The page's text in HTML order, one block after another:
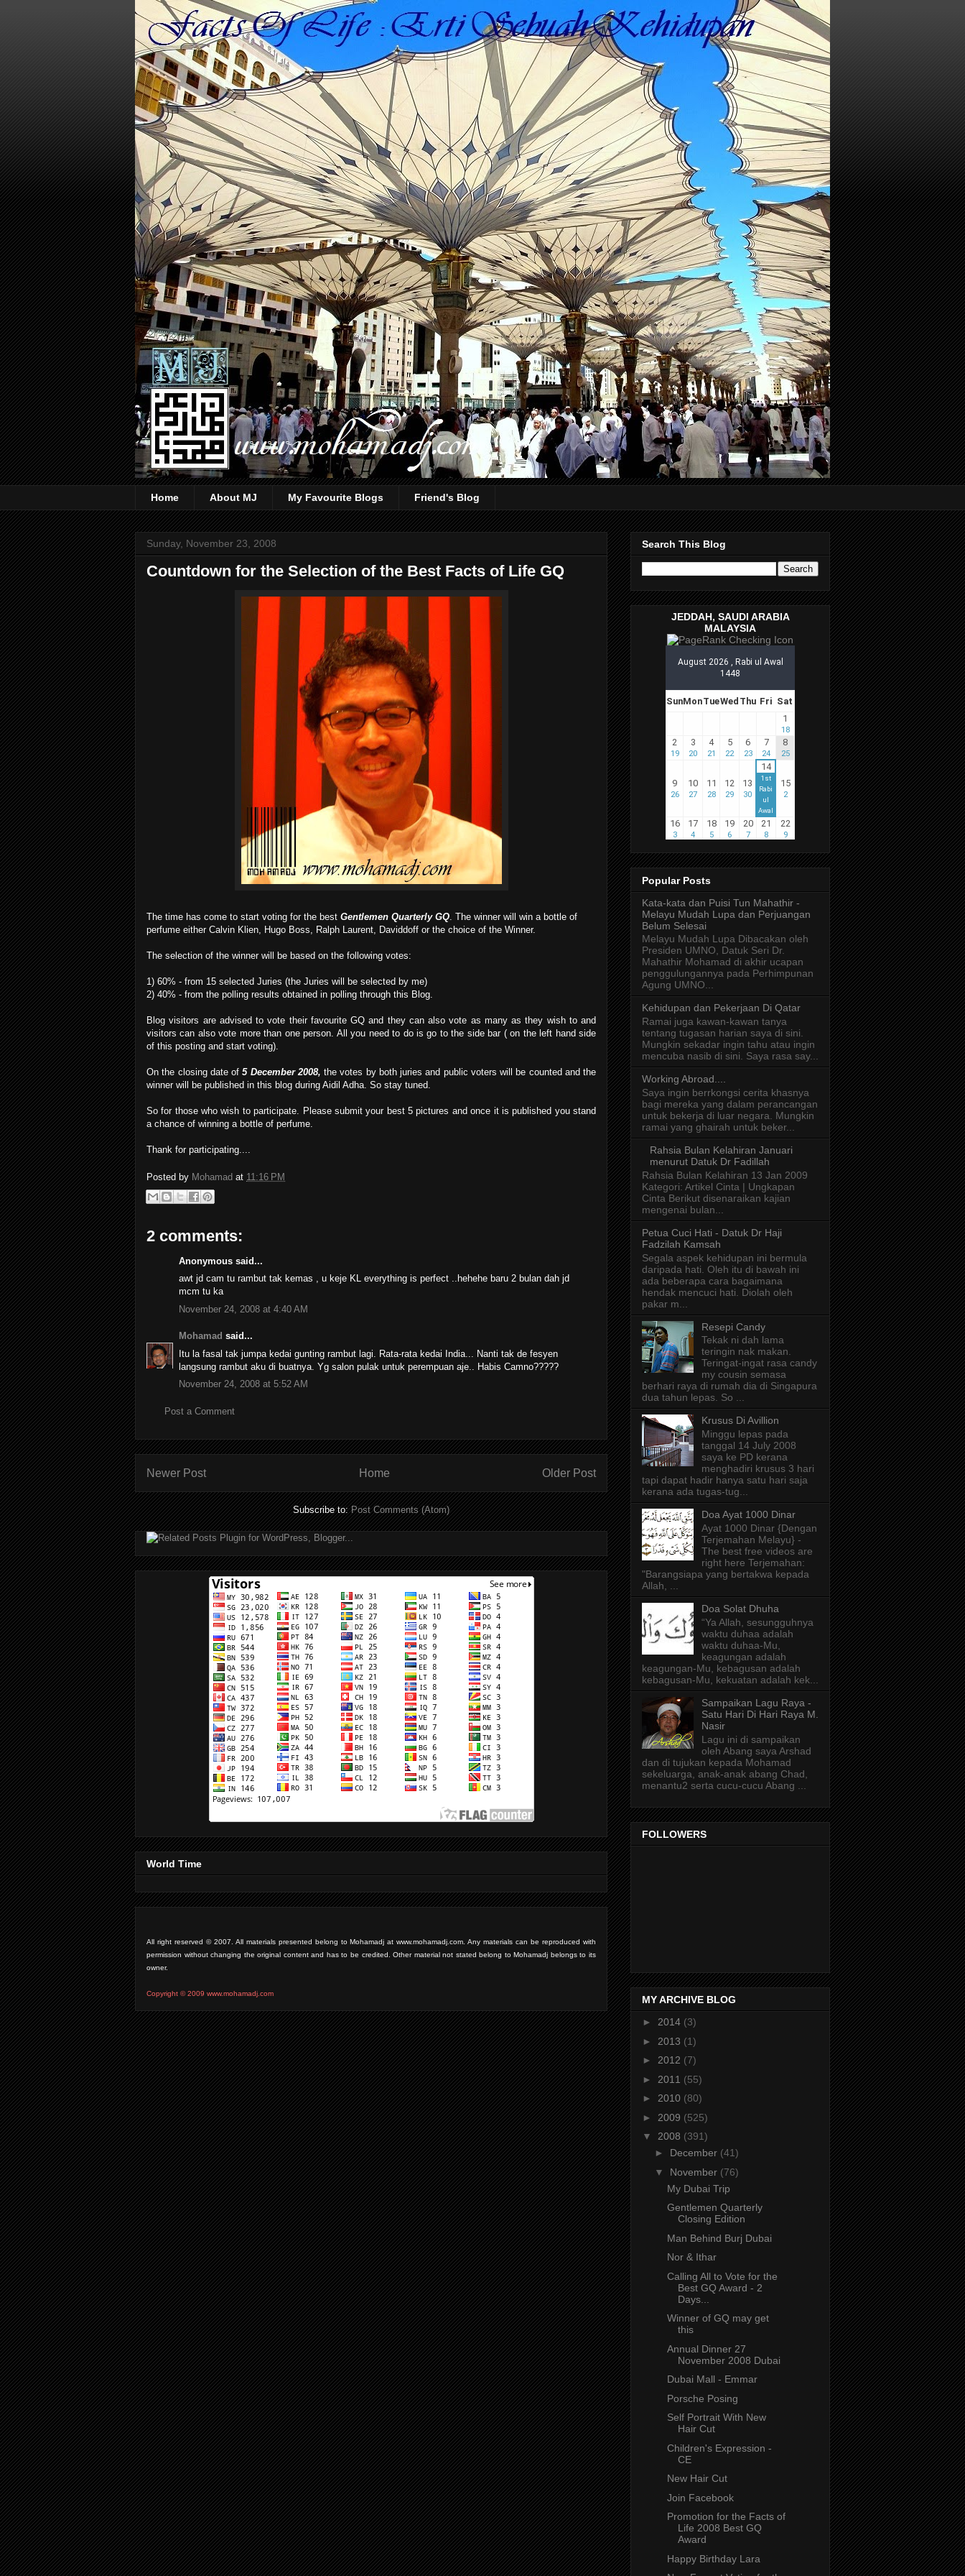
Home About MJ My Favourite Blogs Friend's Blog
Sunday, November 23, 2008
Countdown for the Selection of the Best Facts of Life GQ
The time has come to start voting for the best Gentlemen Quarterly GQ . The winner will win a bottle of
perfume either Calvin Klien, Hugo Boss, Ralph Laurent, Daviddoff or the choice of the Winner.
The selection of the winner will be based on the following votes:
1) 60% - from 15 selected Juries (the Juries will be selected by me)
2) 40% - from the polling results obtained in polling through this Blog.
Blog visitors are advised to vote their favourite GQ and they can also vote as many as they wish to and
visitors can also vote more than one person. All you need to do is go to the side bar ( on the left hand side
of this posting and start voting).
On the closing date of5 December 2008, the votes by both juries and public voters will be counted and the
winner will be published in this blog during Aidil Adha. So stay tuned.
So for those who wish to participate. Please submit your best 5 pictures and once it is published you stand
a chance of winning a bottle of perfume.
Thank for participating....
Posted by Mohamad at 11:16 PM
2 comments:
Anonymous said...
awt jd cam tu rambut tak kemas , u keje KL everything is perfect ..hehehe baru 2 bulan dah jd
mcm tu ka
November 24, 2008 at 4:40 AM
Mohamad said...
Itu la fasal tak jumpa kedai gunting rambut lagi. Rata-rata kedai India... Nanti tak de fesyen
langsung rambut aku di buatnya. Yg salon pulak untuk perempuan aje.. Habis Camno?????
November 24, 2008 at 5:52 AM
Post a Comment
Newer Post Older Post
Home
Subscribe to:Post Comments (Atom)
World Time
All right reserved © 2007. All materials presented belong to Mohamadj at www.mohamadj.com. Any materials can be reproduced with
permission without changing the original content and has to be credited. Other material not stated belong to Mohamadj belongs to its
owner.
Copyright © 2009 www.mohamadj.com
Search This Blog
JEDDAH, SAUDI ARABIA
MALAYSIA
Popular Posts
Kata-kata dan Puisi Tun Mahathir -
Melayu Mudah Lupa dan Perjuangan
Belum Selesai
Melayu Mudah Lupa Dibacakan oleh
Presiden UMNO, Datuk Seri Dr.
Mahathir Mohamad di akhir ucapan
penggulungannya pada Perhimpunan
Agung UMNO...
Kehidupan dan Pekerjaan Di Qatar
Ramai juga kawan-kawan tanya
tentang tugasan harian saya di sini.
Mungkin sekadar ingin tahu atau ingin
mencuba nasib di sini. Saya rasa say...
Working Abroad....
Saya ingin berrkongsi cerita khasnya
bagi mereka yang dalam perancangan
untuk bekerja di luar negara. Mungkin
ramai yang ghairah untuk beker...
Rahsia Bulan Kelahiran Januari
menurut Datuk Dr Fadillah
Rahsia Bulan Kelahiran 13 Jan 2009
Kategori: Artikel Cinta | Ungkapan
Cinta Berikut disenaraikan kajian
mengenai bulan...
Petua Cuci Hati - Datuk Dr Haji
Fadzilah Kamsah
Segala aspek kehidupan ini bermula
daripada hati. Oleh itu di bawah ini
ada beberapa cara bagaimana
hendak mencuci hati. Diolah oleh
pakar m...
Resepi Candy
Tekak ni dah lama
teringin nak makan.
Teringat-ingat rasa candy
my cousin semasa
berhari raya di rumah dia di Singapura
dua tahun lepas. So ...
Krusus Di Avillion
Minggu lepas pada
tanggal 14 July 2008
saya ke PD kerana
menghadiri krusus 3 hari
tapi dapat hadir hanya satu hari saja
kerana ada tugas-tug...
Doa Ayat 1000 Dinar
Ayat 1000 Dinar {Dengan
Terjemahan Melayu} -
The best free videos are
right here Terjemahan:
"Barangsiapa yang bertakwa kepada
Allah, ...
Doa Solat Dhuha
“Ya Allah, sesungguhnya
waktu duhaa adalah
waktu duhaa-Mu,
keagungan adalah
keagungan-Mu, kebagusan adalah
kebagusan-Mu, kekuatan adalah kek...
Sampaikan Lagu Raya -
Satu Hari Di Hari Raya M.
Nasir
Lagu ini di sampaikan
oleh Abang saya Arshad
dan di tujukan kepada Mohamad
sekeluarga, anak-anak abang Chad,
menantu2 serta cucu-cucu Abang ...
FOLLOWERS
MY ARCHIVE BLOG
► 2014 (3)
► 2013 (1)
► 2012 (7)
► 2011 (55)
► 2010 (80)
► 2009 (525)
▼ 2008 (391)
► December (41)
▼ November (76)
My Dubai Trip
Gentlemen Quarterly
Closing Edition
Man Behind Burj Dubai
Nor & Ithar
Calling All to Vote for the
Best GQ Award - 2
Days...
Winner of GQ may get
this
Annual Dinner 27
November 2008 Dubai
Dubai Mall - Emmar
Porsche Posing
Self Portrait With New
Hair Cut
Children's Expression -
CE
New Hair Cut
Join Facebook
Promotion for the Facts of
Life 2008 Best GQ
Award
Happy Birthday Lara